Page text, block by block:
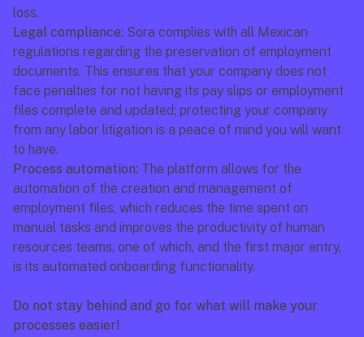
loss.
Legal compliance: Sora complies with all Mexican
regulations regarding the preservation of employment
documents. This ensures that your company does not
face penalties for not having its pay slips or employment
files complete and updated; protecting your company
from any labor litigation is a peace of mind you will want
to have.
Process automation: The platform allows for the
automation of the creation and management of
employment files, which reduces the time spent on
manual tasks and improves the productivity of human
resources teams, one of which, and the first major entry,
is its automated onboarding functionality.
Do not stay behind and go for what will make your
processes easier!